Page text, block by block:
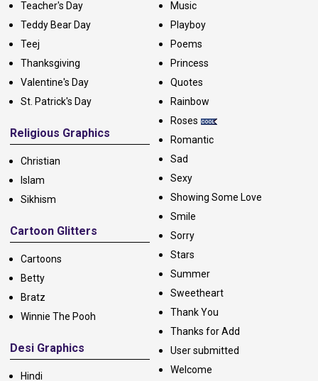
Teacher's Day
Teddy Bear Day
Teej
Thanksgiving
Valentine's Day
St. Patrick's Day
Religious Graphics
Christian
Islam
Sikhism
Cartoon Glitters
Cartoons
Betty
Bratz
Winnie The Pooh
Desi Graphics
Hindi
Music
Playboy
Poems
Princess
Quotes
Rainbow
Roses
Romantic
Sad
Sexy
Showing Some Love
Smile
Sorry
Stars
Summer
Sweetheart
Thank You
Thanks for Add
User submitted
Welcome